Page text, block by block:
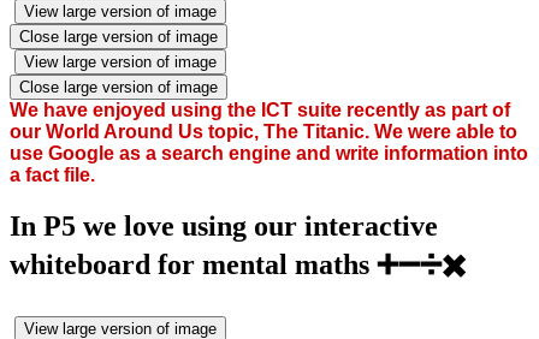
View large version of image
Close large version of image
View large version of image
Close large version of image
We have enjoyed using the ICT suite recently as part of
our World Around Us topic, The Titanic. We were able to
use Google as a search engine and write information into
a fact file.
In P5 we love using our interactive
whiteboard for mental maths ➕➖➗✖️
View large version of image